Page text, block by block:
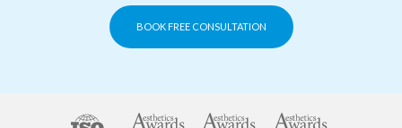
BOOK FREE CONSULTATION